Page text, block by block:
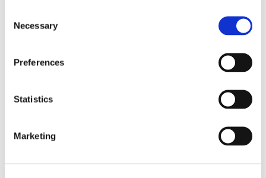
Selection
Necessary
Preferences
Statistics
Marketing
earned his doctorate in
at UC Berkeley. He conducted his postdoctoral research